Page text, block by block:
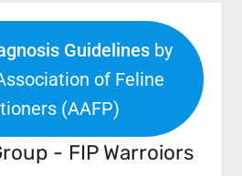
Guidelinesby
of Feline
(AAFP)
- FIP Warroiors